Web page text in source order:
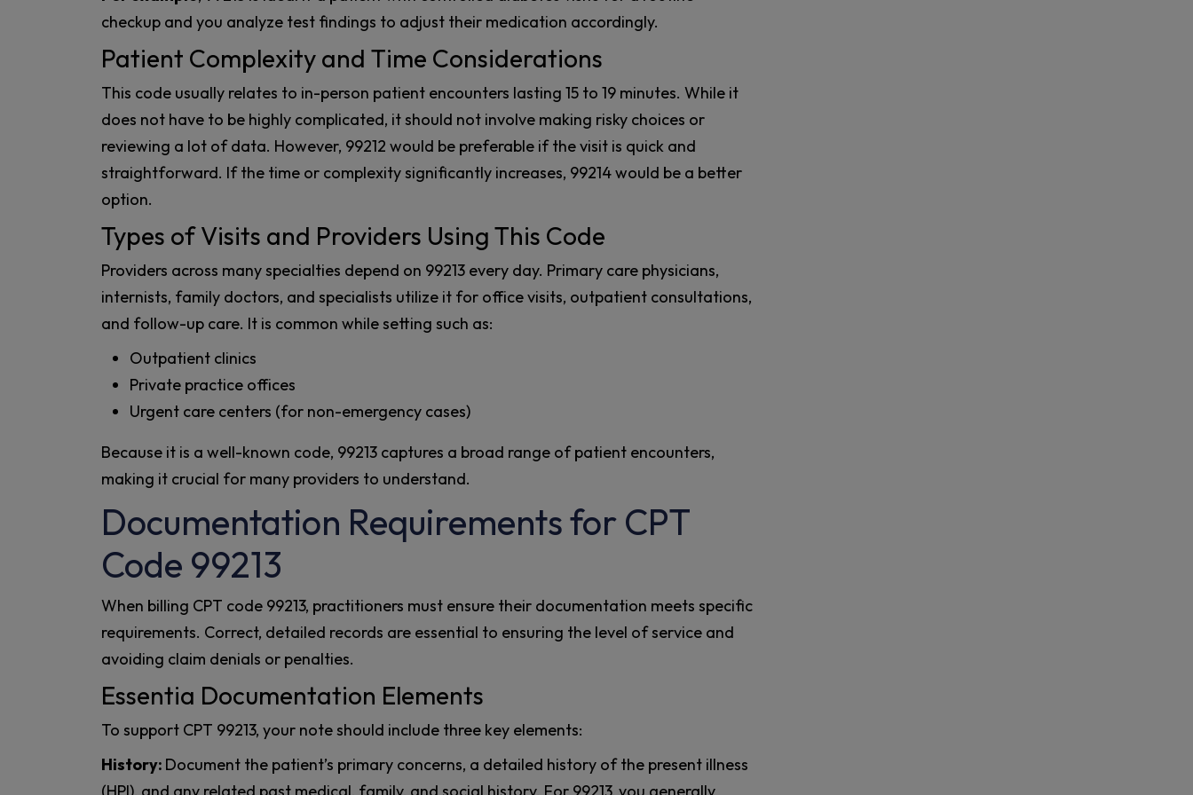
checkup and you analyze test findings to adjust their medication accordingly.
Patient Complexity and Time Considerations
This code usually relates to in-person patient encounters lasting 15 to 19 minutes. While it
does not have to be highly complicated, it should not involve making risky choices or
reviewing a lot of data. However, 99212 would be preferable if the visit is quick and
straightforward. If the time or complexity significantly increases, 99214 would be a better
option.
Types of Visits and Providers Using This Code
Providers across many specialties depend on 99213 every day. Primary care physicians,
internists, family doctors, and specialists utilize it for office visits, outpatient consultations,
and follow-up care. It is common while setting such as:
Outpatient clinics
Private practice offices
Urgent care centers (for non-emergency cases)
Because it is a well-known code, 99213 captures a broad range of patient encounters,
making it crucial for many providers to understand.​
Documentation Requirements for CPT
Code 99213
When billing CPT code 99213, practitioners must ensure their documentation meets specific
requirements. Correct, detailed records are essential to ensuring the level of service and
avoiding claim denials or penalties.
Essentia Documentation Elements
To support CPT 99213, your note should include three key elements:
History: Document the patient’s primary concerns, a detailed history of the present illness